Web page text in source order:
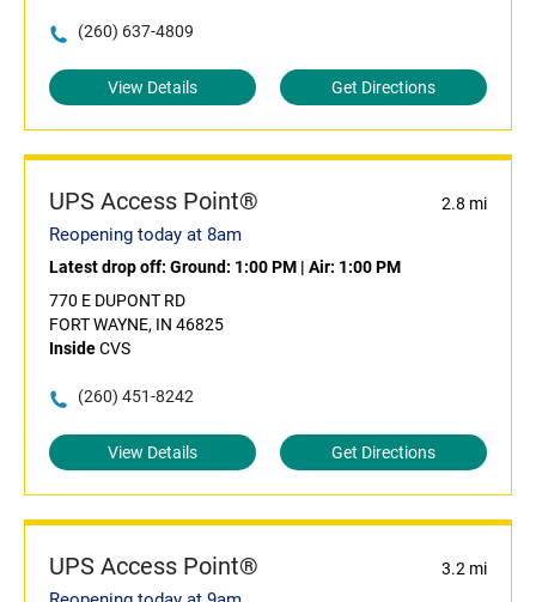
(260) 637-4809
View Details Get Directions
UPS Access Point® 2.8 mi
Reopening today at 8am
Latest drop off: Ground: 1:00 PM | Air: 1:00 PM
770 E DUPONT RD
FORT WAYNE, IN 46825
InsideCVS
(260) 451-8242
View Details Get Directions
UPS Access Point® 3.2 mi